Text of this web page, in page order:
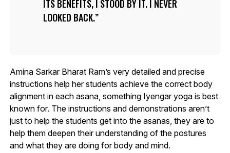
ITS BENEFITS, I STOOD BY IT. I NEVER
LOOKED BACK.
Amina Sarkar Bharat Ram’s very detailed and precise
instructions help her students achieve the correct body
alignment in each asana, something Iyengar yoga is best
known for. The instructions and demonstrations aren’t
just to help the students get into the asanas, they are to
help them deepen their understanding of the postures
and what they are doing for body and mind.